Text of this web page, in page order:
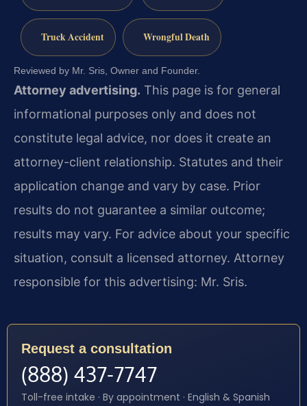
Truck Accident Wrongful Death
Reviewed by Mr. Sris, Owner and Founder.
Attorney advertising. This page is for general
informational purposes only and does not
constitute legal advice, nor does it create an
attorney-client relationship. Statutes and their
application change and vary by case. Prior
results do not guarantee a similar outcome;
results may vary. For advice about your specific
situation, consult a licensed attorney. Attorney
responsible for this advertising: Mr. Sris.
Request a consultation
(888) 437-7747
Toll-free intake · By appointment · English & Spanish